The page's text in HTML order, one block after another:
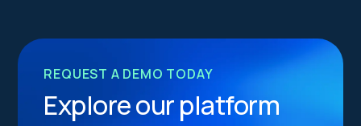
REQUEST A DEMO TODAY
Explore our platform